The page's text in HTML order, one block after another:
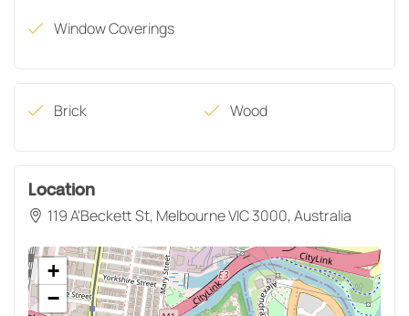
Window Coverings
Brick Wood
Location
119 A'Beckett St, Melbourne VIC 3000, Australia
+
−